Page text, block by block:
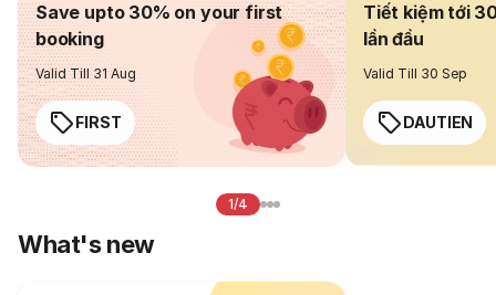
Save upto 30% on your first
booking
Valid Till 31 Aug
FIRST
Tiết kiệm tới
lần đầu
Valid Till 30 Sep
DAUTIEN
1/4
What's new